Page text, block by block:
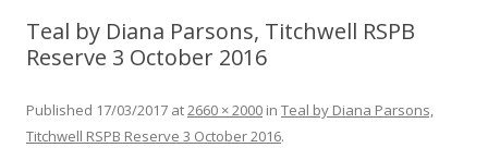
Teal by Diana Parsons, Titchwell RSPB
Reserve 3 October 2016
Published 17/03/2017 at2660 × 2000 in Teal by Diana Parsons,
Titchwell RSPB Reserve 3 October 2016.